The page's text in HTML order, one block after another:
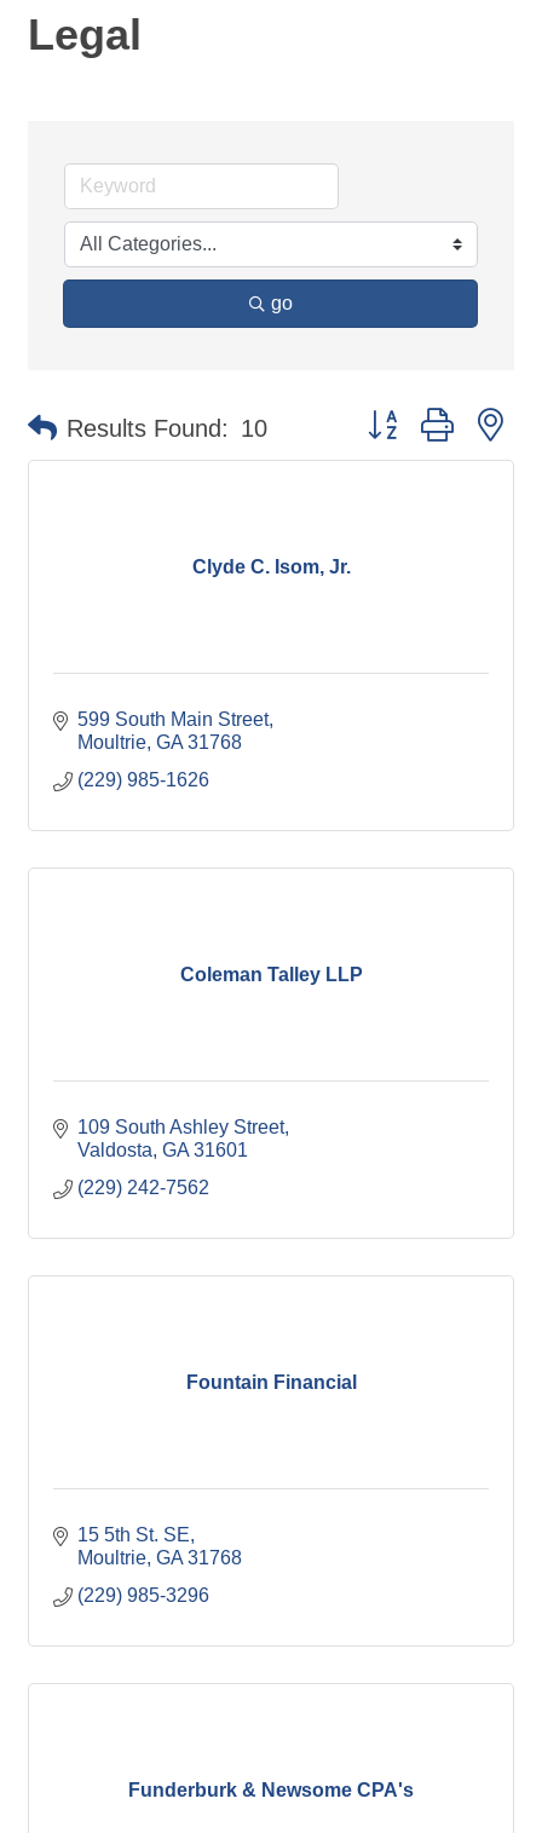
Legal
go
Results Found: 10 Button group with
Clyde C. Isom, Jr.
599 South Main Street
Moultrie GA 31768
(229) 985-1626
Coleman Talley LLP
109 South Ashley Street
Valdosta GA 31601
(229) 242-7562
Fountain Financial
15 5th St. SE
Moultrie GA 31768
(229) 985-3296
Funderburk & Newsome CPA's